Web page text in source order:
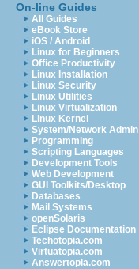
On-line Guides
All Guides
eBook Store
iOS / Android
Linux for Beginners
Office Productivity
Linux Installation
Linux Security
Linux Utilities
Linux Virtualization
Linux Kernel
System/Network Admin
Programming
Scripting Languages
Development Tools
Web Development
GUI Toolkits/Desktop
Databases
Mail Systems
openSolaris
Eclipse Documentation
Techotopia.com
Virtuatopia.com
Answertopia.com